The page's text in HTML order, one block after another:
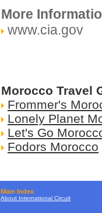
More
www.cia.gov
Morocco Travel
Frommer's
Lonely Planet
Let's Go
Fodors Morocco
Main Index
About International Circuit